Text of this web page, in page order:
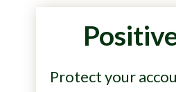
Protect your